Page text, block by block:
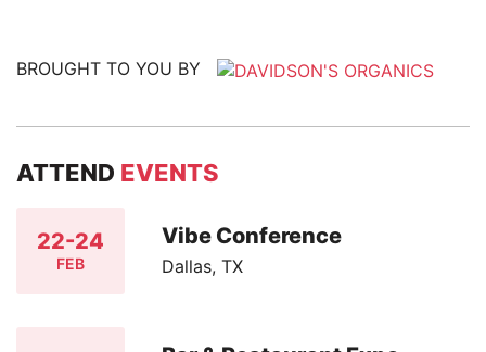
BROUGHT TO YOU BY
ATTEND EVENTS
22-24
FEB
Vibe Conference
Dallas, TX